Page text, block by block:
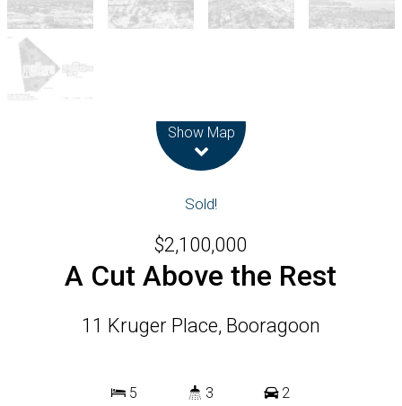
Show Map
Sold!
$2,100,000
A Cut Above the Rest
11 Kruger Place, Booragoon
5 3 2